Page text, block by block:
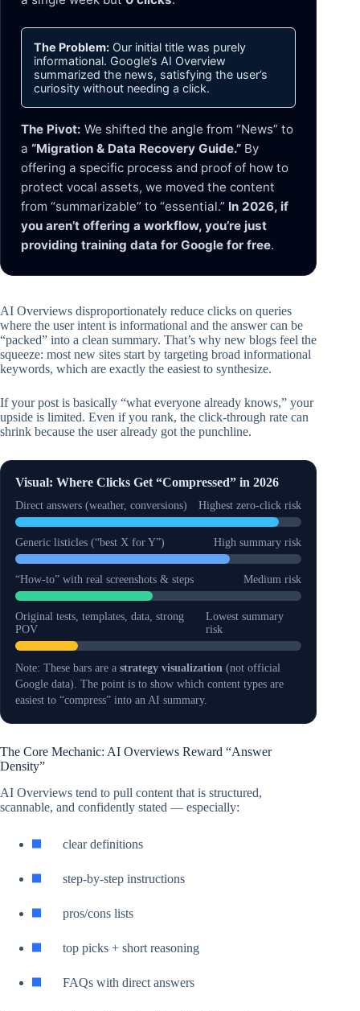
The Problem: Our initial title was purely
informational. Google’s AI Overview
summarized the news, satisfying the user’s
curiosity without needing a click.
The Pivot: We shifted the angle from “News” to
a “Migration & Data Recovery Guide.” By
offering a specific process and proof of how to
protect vocal assets, we moved the content
from “summarizable” to “essential.” In 2026, if
you aren’t offering a workflow, you’re just
providing training data for Google for free.
AI Overviews disproportionately reduce clicks on queries
where the user intent is informational and the answer can be
“packed” into a clean summary. That’s why new blogs feel the
squeeze: most new sites start by targeting broad informational
keywords, which are exactly the easiest to synthesize.
If your post is basically “what everyone already knows,” your
upside is limited. Even if you rank, the click-through rate can
shrink because the user already got the punchline.
Visual: Where Clicks Get “Compressed” in 2026
Direct answers (weather, conversions) Highest zero-click risk
Generic listicles (“best X for Y”) High summary risk
“How-to” with real screenshots & steps Medium risk
Original tests, templates, data, strong
POV
Lowest summary
risk
Note: These bars are a strategy visualization (not official
Google data). The point is to show which content types are
easiest to “compress” into an AI summary.
The Core Mechanic: AI Overviews Reward “Answer
Density”
AI Overviews tend to pull content that is structured,
scannable, and confidently stated — especially:
clear definitions
step-by-step instructions
pros/cons lists
top picks + short reasoning
FAQs with direct answers